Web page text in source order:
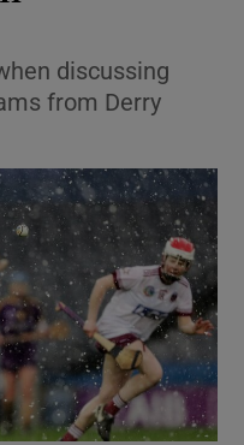
sub sections
sub sections
sub sections
discussing
from Derry